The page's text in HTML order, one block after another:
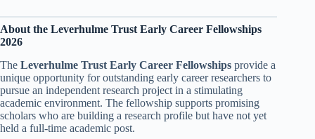
About the Leverhulme Trust Early Career Fellowships
2026
The Leverhulme Trust Early Career Fellowships provide a
unique opportunity for outstanding early career researchers to
pursue an independent research project in a stimulating
academic environment. The fellowship supports promising
scholars who are building a research profile but have not yet
held a full-time academic post.